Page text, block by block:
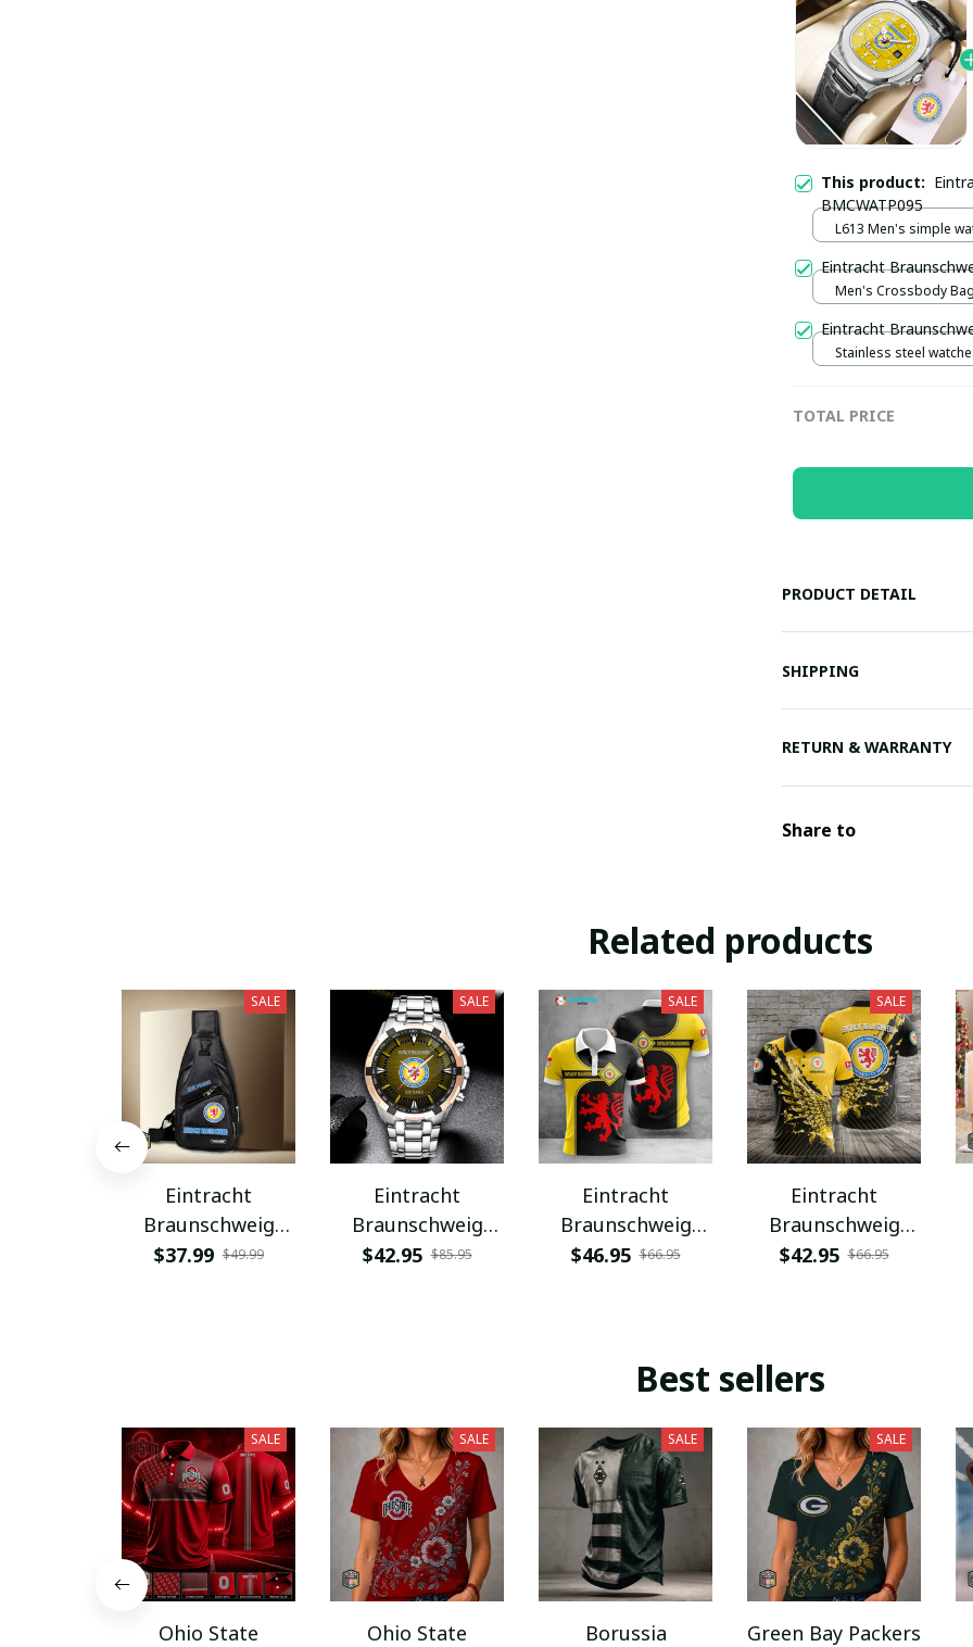
This product:
BMCWATP095
L613 Men's simple
Eintracht
Men's Crossbody
Eintracht
Stainless steel
TOTAL PRICE
PRODUCT DETAIL
SHIPPING
RETURN & WARRANTY
Share to
Related products
SALE
Eintracht
Braunschweig
PUBAG924
$37.99 $49.99
SALE
Eintracht
Braunschweig
VITWATK1083
$42.95 $85.95
SALE
Eintracht
Braunschweig
VITC3068
$46.95 $66.95
SALE
Eintracht
Braunschweig
VITA12077
$42.95 $66.95
Best sellers
SALE
Ohio State
SALE
Ohio State
SALE
Borussia
SALE
Green Bay Packers